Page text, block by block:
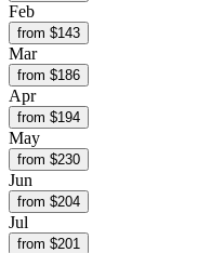
Feb
from $143
Mar
from $186
Apr
from $194
May
from $230
Jun
from $204
Jul
from $201